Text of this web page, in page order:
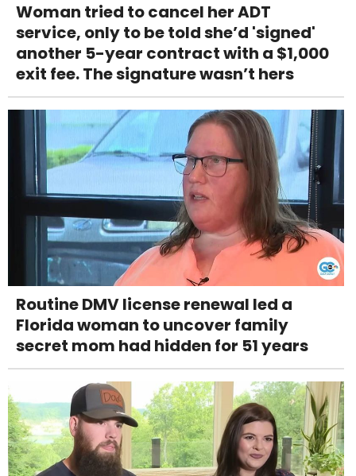
Woman tried to cancel her ADT
service, only to be told she’d 'signed'
another 5-year contract with a $1,000
exit fee. The signature wasn’t hers
Routine DMV license renewal led a
Florida woman to uncover family
secret mom had hidden for 51 years